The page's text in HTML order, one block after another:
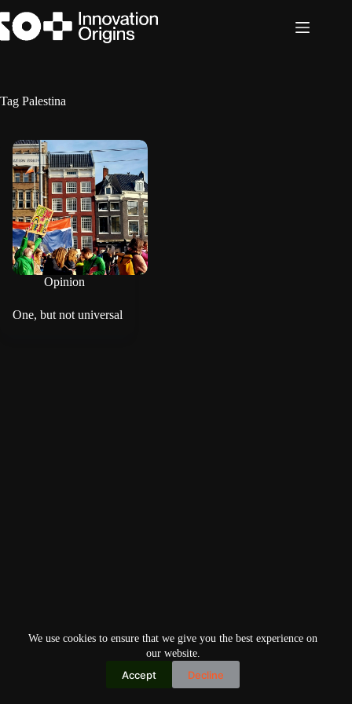
to
content
We use cookies to ensure that we give you the best experience on
our website.
Accept Decline
Tag Palestina
Opinion
One, but not universal